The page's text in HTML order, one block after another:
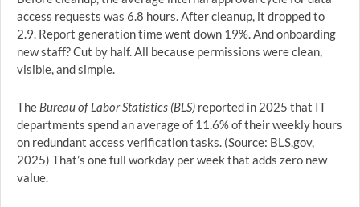
access requests was 6.8 hours. After cleanup, it dropped to
2.9. Report generation time went down 19%. And onboarding
new staff? Cut by half. All because permissions were clean,
visible, and simple.
The Bureau of Labor Statistics (BLS) reported in 2025 that IT
departments spend an average of 11.6% of their weekly hours
on redundant access verification tasks. (Source: BLS.gov,
2025) That’s one full workday per week that adds zero new
value.